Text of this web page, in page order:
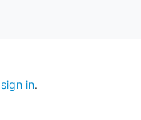
sign in.